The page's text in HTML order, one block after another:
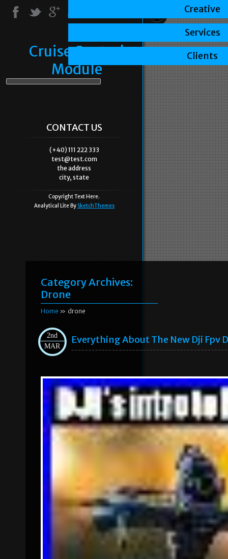
Cruise Control
Module
CONTACT US
(+40) 111 222 333
test@test.com
the address
city, state
Copyright Text Here.
Analytical Lite By SketchThemes
Category Archives:
Drone
Home » drone
2nd
MAR
Everything About The New Dji Fpv
Creative
Services
Clients